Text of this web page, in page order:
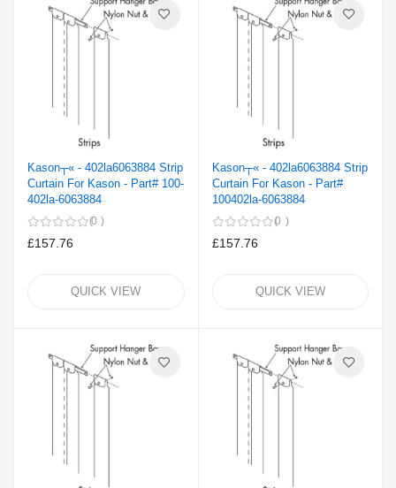
Kason┬« - 402la6063884 Strip
Curtain For Kason - Part# 100-
402la-6063884
0
£157.76
QUICK VIEW
Kason┬« - 402la6063884 Strip
Curtain For Kason - Part#
100402la-6063884
0
£157.76
QUICK VIEW